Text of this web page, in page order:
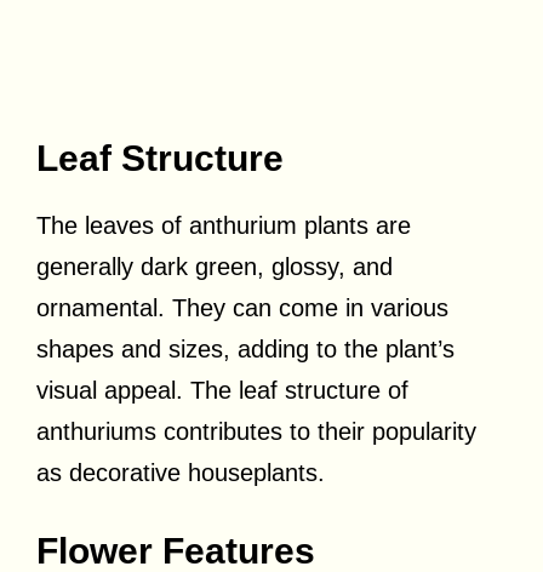
Leaf Structure
The leaves of anthurium plants are
generally dark green, glossy, and
ornamental. They can come in various
shapes and sizes, adding to the plant’s
visual appeal. The leaf structure of
anthuriums contributes to their popularity
as decorative houseplants.
Flower Features